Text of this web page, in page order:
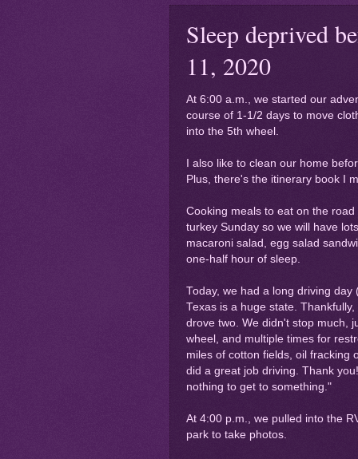
Sleep deprived
11, 2020
At 6:00 a.m., we started our
course of 1-1/2 days to move
into the 5th wheel.
I also like to clean our home
Plus, there's the itinerary book I
Cooking meals to eat on the
turkey Sunday so we will have
macaroni salad, egg salad
one-half hour of sleep.
Today, we had a long driving day
Texas is a huge state.
drove two. We didn't stop much,
wheel, and multiple times for
miles of cotton fields, oil fracking
did a great job driving. Thank
nothing to get to something."
At 4:00 p.m., we pulled into the
park to take photos.